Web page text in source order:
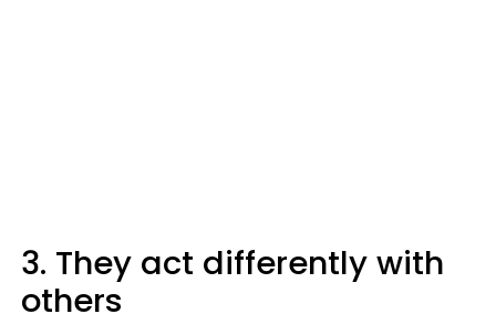
3. They act differently with
others